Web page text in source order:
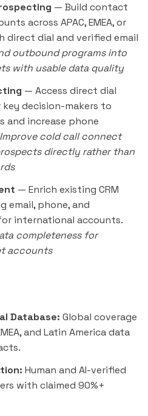
— Build contact
across APAC, EMEA, or
direct dial and verified email
outbound programs into
with usable data quality
— Access direct dial
decision-makers to
and increase phone
Improve cold call connect
directly rather than
— Enrich existing CRM
email, phone, and
international accounts.
completeness for
accounts
Database: Global coverage
and Latin America data
Human and AI-verified
with claimed 90%+